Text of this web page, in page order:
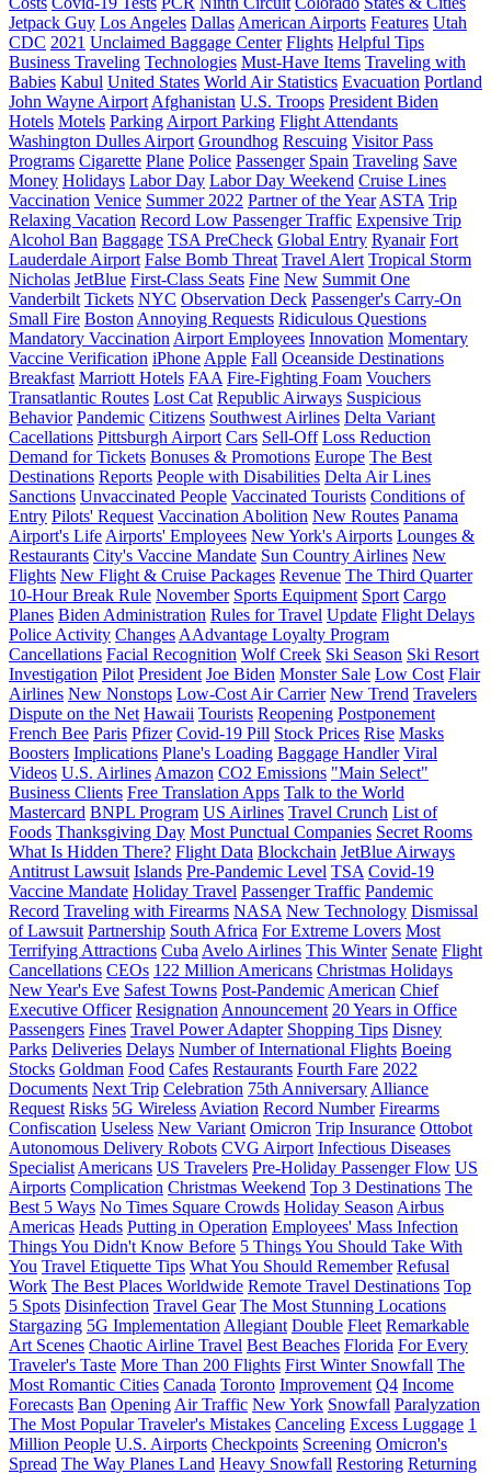
Jetpack Guy Los Angeles Dallas American Airports Features Utah
CDC 2021 Unclaimed Baggage Center Flights Helpful Tips
Business Traveling Technologies Must-Have Items Traveling with
Babies Kabul United States World Air Statistics Evacuation Portland
John Wayne Airport Afghanistan U.S. Troops President Biden
Hotels Motels Parking Airport Parking Flight Attendants
Washington Dulles Airport Groundhog Rescuing Visitor Pass
Programs Cigarette Plane Police Passenger Spain Traveling Save
Money Holidays Labor Day Labor Day Weekend Cruise Lines
Vaccination Venice Summer 2022 Partner of the Year ASTA Trip
Relaxing Vacation Record Low Passenger Traffic Expensive Trip
Alcohol Ban Baggage TSA PreCheck Global Entry Ryanair Fort
Lauderdale Airport False Bomb Threat Travel Alert Tropical Storm
Nicholas JetBlue First-Class Seats Fine New Summit One
Vanderbilt Tickets NYC Observation Deck Passenger's Carry-On
Small Fire Boston Annoying Requests Ridiculous Questions
Mandatory Vaccination Airport Employees Innovation Momentary
Vaccine Verification iPhone Apple Fall Oceanside Destinations
Breakfast Marriott Hotels FAA Fire-Fighting Foam Vouchers
Transatlantic Routes Lost Cat Republic Airways Suspicious
Behavior Pandemic Citizens Southwest Airlines Delta Variant
Cacellations Pittsburgh Airport Cars Sell-Off Loss Reduction
Demand for Tickets Bonuses & Promotions Europe The Best
Destinations Reports People with Disabilities Delta Air Lines
Sanctions Unvaccinated People Vaccinated Tourists Conditions of
Entry Pilots' Request Vaccination Abolition New Routes Panama
Airport's Life Airports' Employees New York's Airports Lounges &
Restaurants City's Vaccine Mandate Sun Country Airlines New
Flights New Flight & Cruise Packages Revenue The Third Quarter
10-Hour Break Rule November Sports Equipment Sport Cargo
Planes Biden Administration Rules for Travel Update Flight Delays
Police Activity Changes AAdvantage Loyalty Program
Cancellations Facial Recognition Wolf Creek Ski Season Ski Resort
Investigation Pilot President Joe Biden Monster Sale Low Cost Flair
Airlines New Nonstops Low-Cost Air Carrier New Trend Travelers
Dispute on the Net Hawaii Tourists Reopening Postponement
French Bee Paris Pfizer Covid-19 Pill Stock Prices Rise Masks
Boosters Implications Plane's Loading Baggage Handler Viral
Videos U.S. Airlines Amazon CO2 Emissions "Main Select"
Business Clients Free Translation Apps Talk to the World
Mastercard BNPL Program US Airlines Travel Crunch List of
Foods Thanksgiving Day Most Punctual Companies Secret Rooms
What Is Hidden There? Flight Data Blockchain JetBlue Airways
Antitrust Lawsuit Islands Pre-Pandemic Level TSA Covid-19
Vaccine Mandate Holiday Travel Passenger Traffic Pandemic
Record Traveling with Firearms NASA New Technology Dismissal
of Lawsuit Partnership South Africa For Extreme Lovers Most
Terrifying Attractions Cuba Avelo Airlines This Winter Senate Flight
Cancellations CEOs 122 Million Americans Christmas Holidays
New Year's Eve Safest Towns Post-Pandemic American Chief
Executive Officer Resignation Announcement 20 Years in Office
Passengers Fines Travel Power Adapter Shopping Tips Disney
Parks Deliveries Delays Number of International Flights Boeing
Stocks Goldman Food Cafes Restaurants Fourth Fare 2022
Documents Next Trip Celebration 75th Anniversary Alliance
Request Risks 5G Wireless Aviation Record Number Firearms
Confiscation Useless New Variant Omicron Trip Insurance Ottobot
Autonomous Delivery Robots CVG Airport Infectious Diseases
Specialist Americans US Travelers Pre-Holiday Passenger Flow US
Airports Complication Christmas Weekend Top 3 Destinations The
Best 5 Ways No Times Square Crowds Holiday Season Airbus
Americas Heads Putting in Operation Employees' Mass Infection
Things You Didn't Know Before 5 Things You Should Take With
You Travel Etiquette Tips What You Should Remember Refusal
Work The Best Places Worldwide Remote Travel Destinations Top
5 Spots Disinfection Travel Gear The Most Stunning Locations
Stargazing 5G Implementation Allegiant Double Fleet Remarkable
Art Scenes Chaotic Airline Travel Best Beaches Florida For Every
Traveler's Taste More Than 200 Flights First Winter Snowfall The
Most Romantic Cities Canada Toronto Improvement Q4 Income
Forecasts Ban Opening Air Traffic New York Snowfall Paralyzation
The Most Popular Traveler's Mistakes Canceling Excess Luggage 1
Million People U.S. Airports Checkpoints Screening Omicron's
Spread The Way Planes Land Heavy Snowfall Restoring Returning